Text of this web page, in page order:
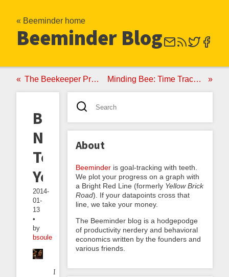
« Beeminder home
Beeminder Blog
The Beekeeper Program: Beeminder-Based Lifecoaching Minding Bee: Time Tracking, Behavior Change, and the Birth of Beeminder
Be
Nice
To
Yourself
2014-
01-
13
•
by
bsoule
I
About
Beeminder is goal-tracking with teeth.
We plot your progress on a graph with
a Bright Red Line (formerly Yellow Brick
Road). If your datapoints cross that
line, we take your money.
The Beeminder blog is a hodgepodge
of productivity nerdery and behavioral
economics written by the founders and
various friends.